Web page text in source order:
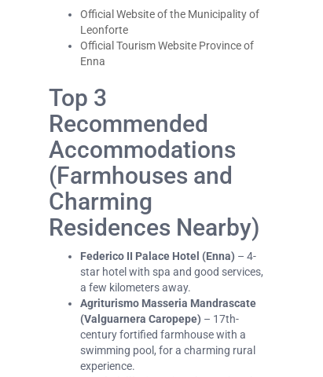
Official Website of the Municipality of
Leonforte
Official Tourism Website Province of
Enna
Top 3
Recommended
Accommodations
(Farmhouses and
Charming
Residences Nearby)
Federico II Palace Hotel (Enna) – 4-
star hotel with spa and good services,
a few kilometers away.
Agriturismo Masseria Mandrascate
(Valguarnera Caropepe) – 17th-
century fortified farmhouse with a
swimming pool, for a charming rural
experience.